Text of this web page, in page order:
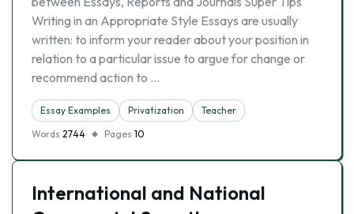
Writing in an Appropriate Style Essays are usually
written: to inform your reader about your position in
relation to a particular issue to argue for change or
recommend action to …
Essay Examples Privatization
Teacher
Words 2744 Pages 10
International and National